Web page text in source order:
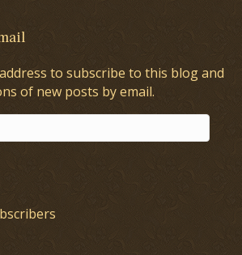
to subscribe to this blog and
of new posts by email.